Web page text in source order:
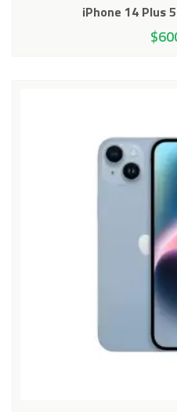
iPhone 14 Plus
$